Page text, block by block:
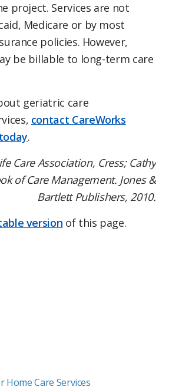
project. Services are not
Medicare or by most
policies. However,
be billable to long-term care
geriatric care
contact CareWorks
.
Care Association, Cress; Cathy
of Care Management. Jones &
Bartlett Publishers, 2010.
version of this page.
Care Services